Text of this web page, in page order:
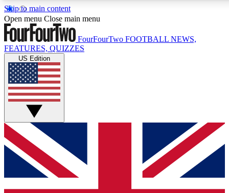
Skip to main content
17
MEMBER FEATURES
Live Q&A Sessions
Weekly interactive sessions
GET CLUB ACCESS QUICK
For the quickest way to join, simply enter your email below
and get access. We will send a confirmation and sign you
up to our newsletter to keep you updated on all your
Open menu Close main menu
FourFourTwo FOOTBALL NEWS,
FEATURES, QUIZZES
US Edition